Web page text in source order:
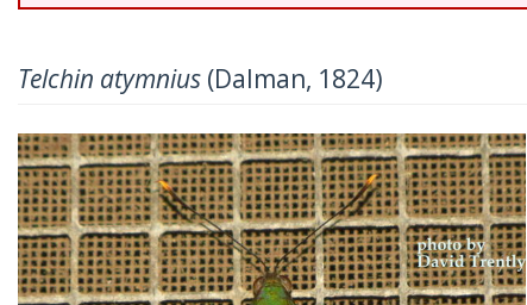
Telchin atymnius (Dalman, 1824)